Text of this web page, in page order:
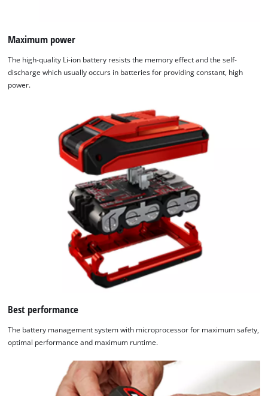
Maximum power
The high-quality Li-ion battery resists the memory effect and the self-
discharge which usually occurs in batteries for providing constant, high
power.
Best performance
The battery management system with microprocessor for maximum safety,
optimal performance and maximum runtime.